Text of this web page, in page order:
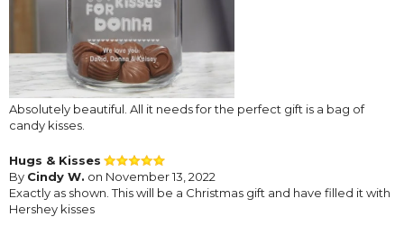
Absolutely beautiful. All it needs for the perfect gift is a bag of
candy kisses.
Hugs & Kisses
By Cindy W. on November 13, 2022
Exactly as shown. This will be a Christmas gift and have filled it with
Hershey kisses